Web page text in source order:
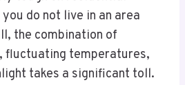
do not live in an area
the combination of
fluctuating temperatures,
takes a significant toll.